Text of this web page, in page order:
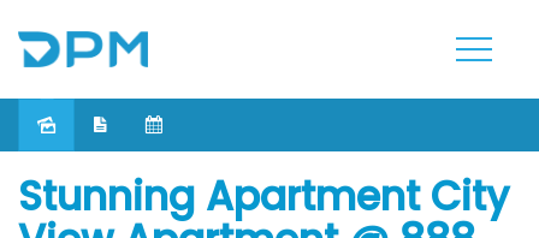
Leased
Stunning Apartment City